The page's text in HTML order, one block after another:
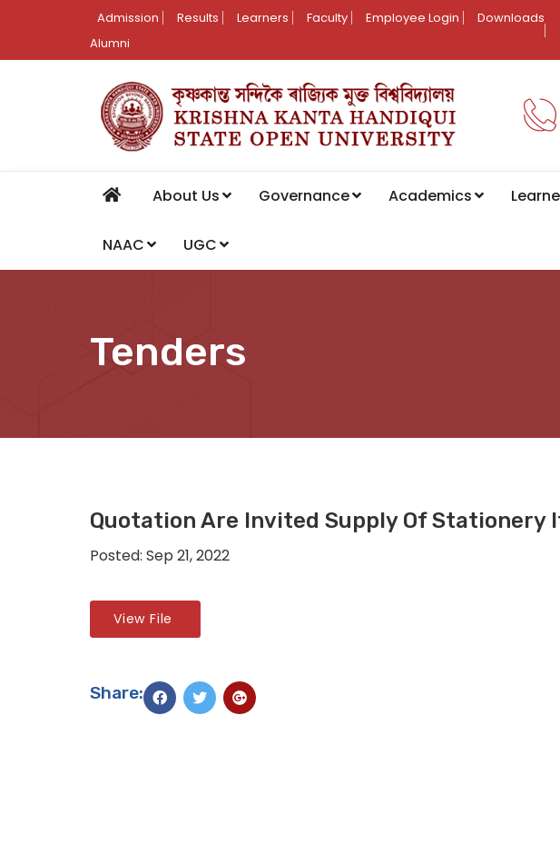
Admission Results Learners Faculty Employee Login
Downloads
Alumni
About Us Governance Academics
NAAC UGC
Tenders
Quotation Are Invited Supply Of Stationery
Posted: Sep 21, 2022
View File
Share: